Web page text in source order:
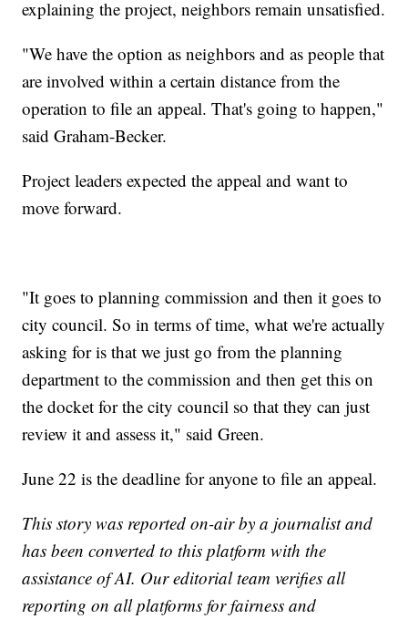
explaining the project, neighbors remain unsatisfied.
"We have the option as neighbors and as people that
are involved within a certain distance from the
operation to file an appeal. That's going to happen,"
said Graham-Becker.
Project leaders expected the appeal and want to
move forward.
"It goes to planning commission and then it goes to
city council. So in terms of time, what we're actually
asking for is that we just go from the planning
department to the commission and then get this on
the docket for the city council so that they can just
review it and assess it," said Green.
June 22 is the deadline for anyone to file an appeal.
This story was reported on-air by a journalist and
has been converted to this platform with the
assistance of AI. Our editorial team verifies all
reporting on all platforms for fairness and